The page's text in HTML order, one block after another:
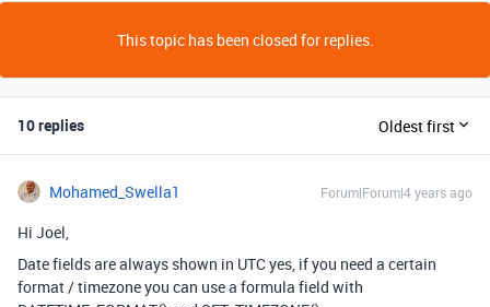
This topic has been closed for replies.
10 replies Oldest first
Mohamed_Swella1 Forum|Forum|4 years ago
Hi Joel,
Date fields are always shown in UTC yes, if you need a certain
format / timezone you can use a formula field with